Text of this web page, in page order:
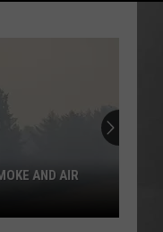
AND AIR